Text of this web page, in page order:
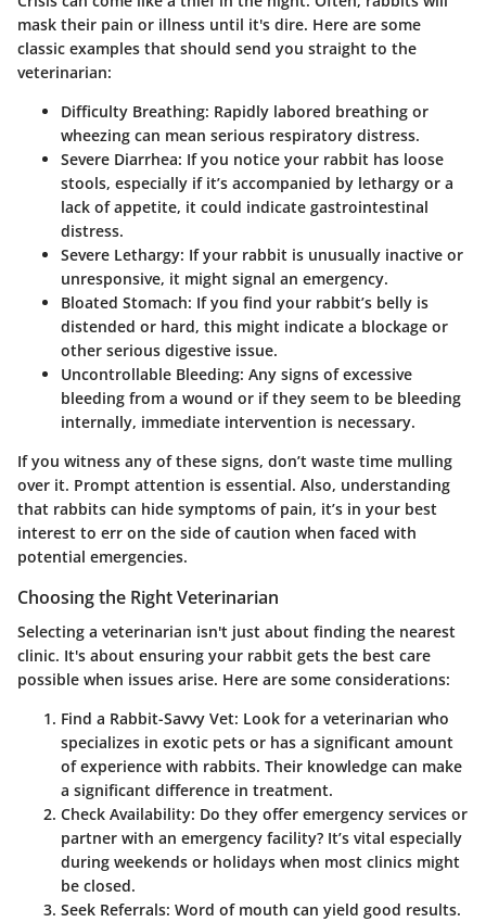
mask their pain or illness until it's dire. Here are some
classic examples that should send you straight to the
veterinarian:
Difficulty Breathing: Rapidly labored breathing or
wheezing can mean serious respiratory distress.
Severe Diarrhea: If you notice your rabbit has loose
stools, especially if it’s accompanied by lethargy or a
lack of appetite, it could indicate gastrointestinal
distress.
Severe Lethargy: If your rabbit is unusually inactive or
unresponsive, it might signal an emergency.
Bloated Stomach: If you find your rabbit’s belly is
distended or hard, this might indicate a blockage or
other serious digestive issue.
Uncontrollable Bleeding: Any signs of excessive
bleeding from a wound or if they seem to be bleeding
internally, immediate intervention is necessary.
If you witness any of these signs, don’t waste time mulling
over it. Prompt attention is essential. Also, understanding
that rabbits can hide symptoms of pain, it’s in your best
interest to err on the side of caution when faced with
potential emergencies.
Choosing the Right Veterinarian
Selecting a veterinarian isn't just about finding the nearest
clinic. It's about ensuring your rabbit gets the best care
possible when issues arise. Here are some considerations:
Find a Rabbit-Savvy Vet: Look for a veterinarian who
specializes in exotic pets or has a significant amount
of experience with rabbits. Their knowledge can make
a significant difference in treatment.
Check Availability: Do they offer emergency services or
partner with an emergency facility? It’s vital especially
during weekends or holidays when most clinics might
be closed.
Seek Referrals: Word of mouth can yield good results.